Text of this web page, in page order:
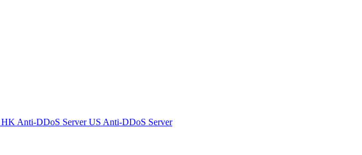
HK Anti-DDoS ServerUS Anti-DDoS Server